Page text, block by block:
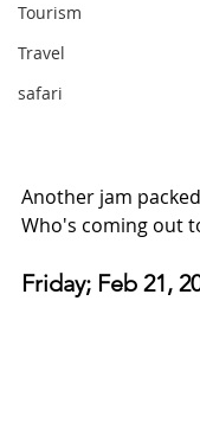
Tourism
Travel
safari
Another jam
Who's coming out
Friday; Feb 21,